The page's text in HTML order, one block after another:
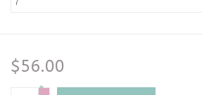
$56.00
+
-